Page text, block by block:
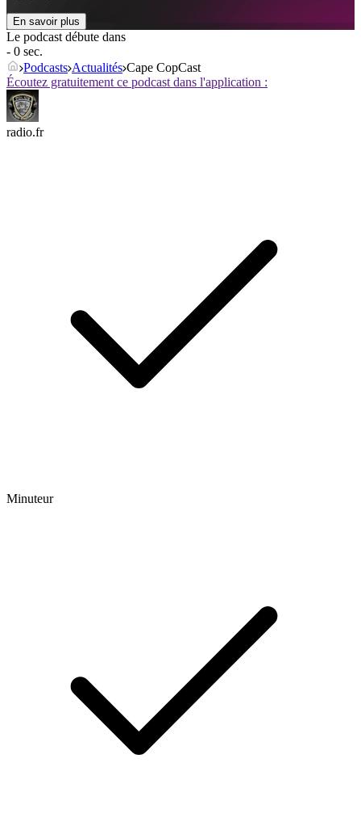
En savoir plus
Le podcast débute dans
- 0 sec.
Podcasts Actualités Cape CopCast
Écoutez gratuitement ce podcast dans l'application :
radio.fr
Minuteur